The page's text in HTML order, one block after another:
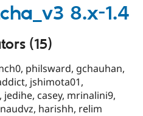
8.x-1.4
(15)
philsward, gchauhan,
jshimota01,
casey, mrinalini9,
harishh, relim